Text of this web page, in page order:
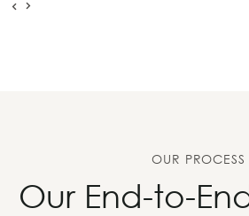
OUR PROCESS
Our End-to-